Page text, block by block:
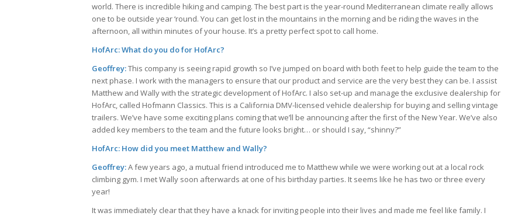
world. There is incredible hiking and camping. The best part is the year-round Mediterranean climate really allows
one to be outside year ‘round. You can get lost in the mountains in the morning and be riding the waves in the
afternoon, all within minutes of your house. It’s a pretty perfect spot to call home.
HofArc: What do you do for HofArc?
Geoffrey:This company is seeing rapid growth so I’ve jumped on board with both feet to help guide the team to the
next phase. I work with the managers to ensure that our product and service are the very best they can be. I assist
Matthew and Wally with the strategic development of HofArc. I also set-up and manage the exclusive dealership for
HofArc, called Hofmann Classics. This is a California DMV-licensed vehicle dealership for buying and selling vintage
trailers. We’ve have some exciting plans coming that we’ll be announcing after the first of the New Year. We’ve also
added key members to the team and the future looks bright… or should I say, “shinny?”
HofArc: How did you meet Matthew and Wally?
Geoffrey:A few years ago, a mutual friend introduced me to Matthew while we were working out at a local rock
climbing gym. I met Wally soon afterwards at one of his birthday parties. It seems like he has two or three every
year!
It was immediately clear that they have a knack for inviting people into their lives and made me feel like family. I